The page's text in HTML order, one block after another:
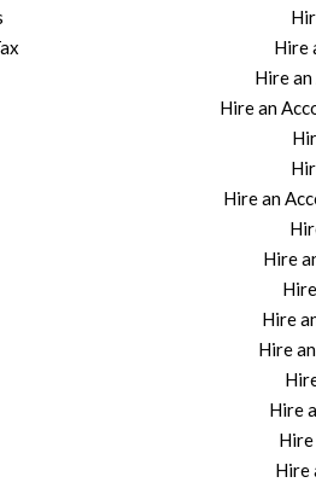
Hire
Hire
Hire an
Hire an
Hire
Hire
Hire
Hire
Hire